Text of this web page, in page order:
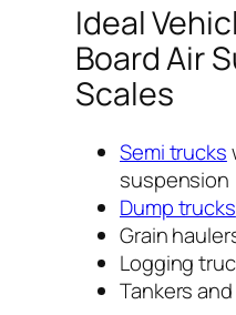
Ideal
Board Air
Scales
Semi trucks
suspension
Dump trucks
Grain
Logging
Tankers